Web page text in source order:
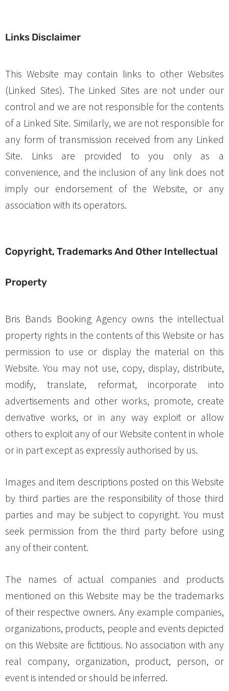
Links Disclaimer
This Website may contain links to other Websites
(Linked Sites). The Linked Sites are not under our
control and we are not responsible for the contents
of a Linked Site. Similarly, we are not responsible for
any form of transmission received from any Linked
Site. Links are provided to you only as a
convenience, and the inclusion of any link does not
imply our endorsement of the Website, or any
association with its operators.
Copyright, Trademarks And Other Intellectual
Property
Bris Bands Booking Agency owns the intellectual
property rights in the contents of this Website or has
permission to use or display the material on this
Website. You may not use, copy, display, distribute,
modify, translate, reformat, incorporate into
advertisements and other works, promote, create
derivative works, or in any way exploit or allow
others to exploit any of our Website content in whole
or in part except as expressly authorised by us.
Images and item descriptions posted on this Website
by third parties are the responsibility of those third
parties and may be subject to copyright. You must
seek permission from the third party before using
any of their content.
The names of actual companies and products
mentioned on this Website may be the trademarks
of their respective owners. Any example companies,
organizations, products, people and events depicted
on this Website are fictitious. No association with any
real company, organization, product, person, or
event is intended or should be inferred.